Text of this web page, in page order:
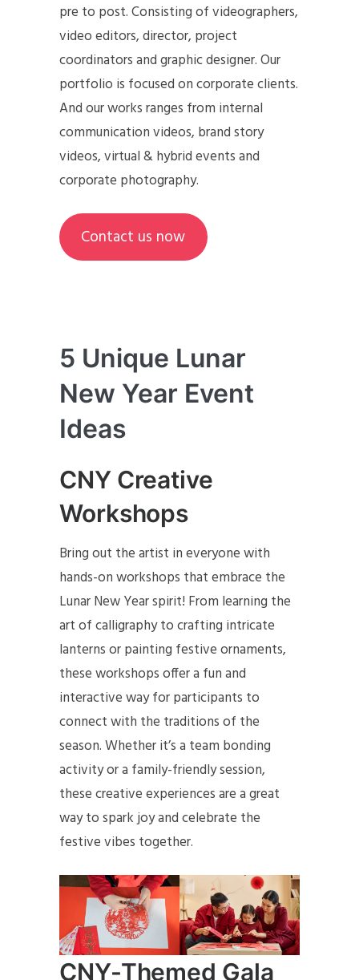
pre to post. Consisting of videographers,
video editors, director, project
coordinators and graphic designer. Our
portfolio is focused on corporate clients.
And our works ranges from internal
communication videos, brand story
videos, virtual & hybrid events and
corporate photography.
Contact us now
5 Unique Lunar
New Year Event
Ideas
CNY Creative
Workshops
Bring out the artist in everyone with
hands-on workshops that embrace the
Lunar New Year spirit! From learning the
art of calligraphy to crafting intricate
lanterns or painting festive ornaments,
these workshops offer a fun and
interactive way for participants to
connect with the traditions of the
season. Whether it’s a team bonding
activity or a family-friendly session,
these creative experiences are a great
way to spark joy and celebrate the
festive vibes together.
CNY-Themed Gala